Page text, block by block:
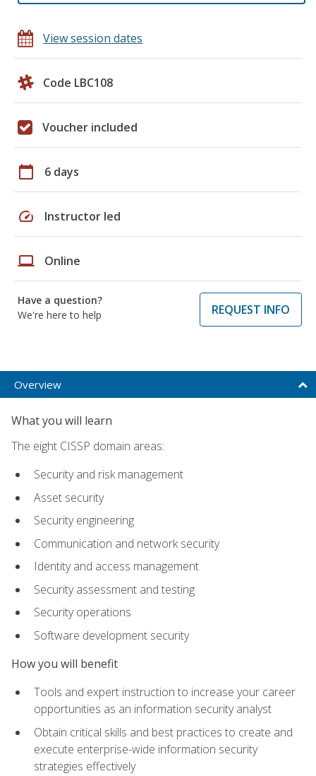
View session dates
Code LBC108
Voucher included
calendar_today 6 days
speed Instructor led
laptop Online
Have a question?
We're here to help
REQUEST INFO
Overview
What you will learn
The eight CISSP domain areas:
Security and risk management
Asset security
Security engineering
Communication and network security
Identity and access management
Security assessment and testing
Security operations
Software development security
How you will benefit
Tools and expert instruction to increase your career
opportunities as an information security analyst
Obtain critical skills and best practices to create and
execute enterprise-wide information security
strategies effectively